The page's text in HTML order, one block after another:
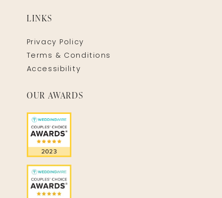
LINKS
Privacy Policy
Terms & Conditions
Accessibility
OUR AWARDS